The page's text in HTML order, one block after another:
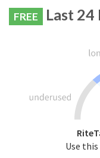
FREE Last 24
Use